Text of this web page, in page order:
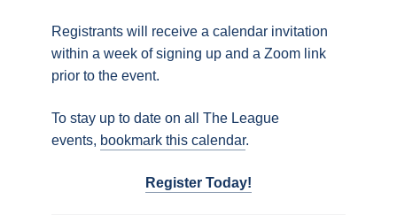
Registrants will receive a calendar invitation
within a week of signing up and a Zoom link
prior to the event.
To stay up to date on all The League
events, bookmark this calendar.
Register Today!